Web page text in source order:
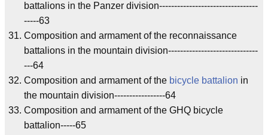
battalions in the Panzer division---------------------------------
-----63
Composition and armament of the reconnaissance
battalions in the mountain division------------------------------
---64
Composition and armament of the bicycle battalion in
the mountain division-----------------64
Composition and armament of the GHQ bicycle
battalion-----65